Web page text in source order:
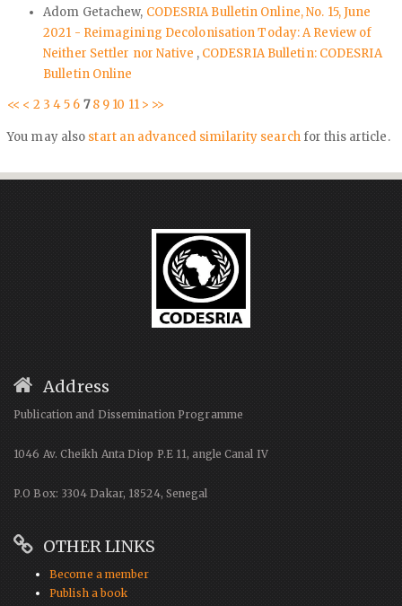
Adom Getachew, CODESRIA Bulletin Online, No. 15, June
2021 - Reimagining Decolonisation Today: A Review of
Neither Settler nor Native , CODESRIA Bulletin: CODESRIA
Bulletin Online
<< < 2 3 45 6 7 8 9 10 11 > >>
You may also start an advanced similarity searchfor this article.
Address
Publication and Dissemination Programme
1046 Av. Cheikh Anta Diop P.E 11, angle Canal IV
P.O Box: 3304 Dakar, 18524, Senegal
OTHER LINKS
Become a member
Publish a book